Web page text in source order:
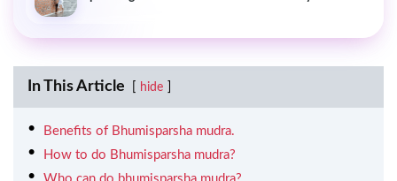
In This Article hide
Benefits of Bhumisparsha mudra.
How to do Bhumisparsha mudra?